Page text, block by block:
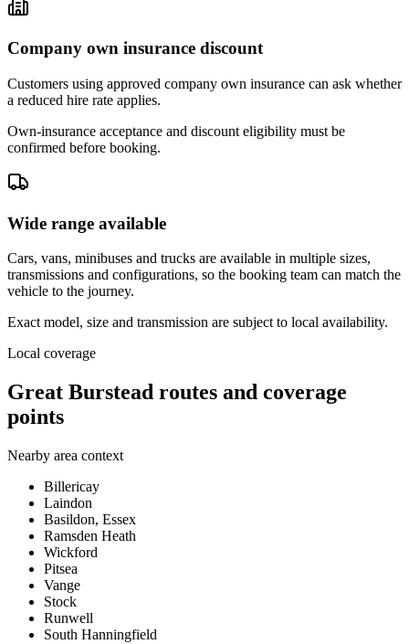
Company own insurance discount
Customers using approved company own insurance can ask whether
a reduced hire rate applies.
Own-insurance acceptance and discount eligibility must be
confirmed before booking.
Wide range available
Cars, vans, minibuses and trucks are available in multiple sizes,
transmissions and configurations, so the booking team can match the
vehicle to the journey.
Exact model, size and transmission are subject to local availability.
Local coverage
Great Burstead routes and coverage
points
Nearby area context
Billericay
Laindon
Basildon, Essex
Ramsden Heath
Wickford
Pitsea
Vange
Stock
Runwell
South Hanningfield